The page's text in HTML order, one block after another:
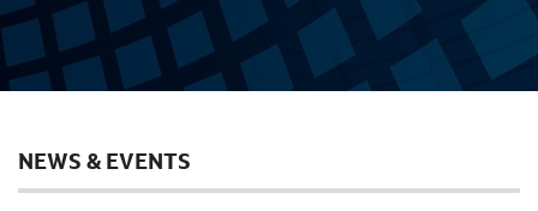
NEWS & EVENTS